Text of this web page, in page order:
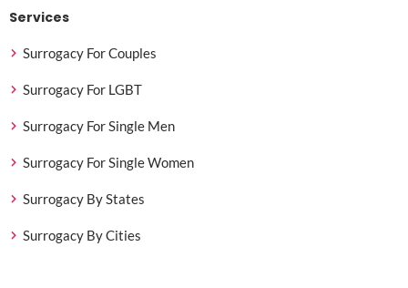
Services
Surrogacy For Couples
Surrogacy For LGBT
Surrogacy For Single Men
Surrogacy For Single Women
Surrogacy By States
Surrogacy By Cities